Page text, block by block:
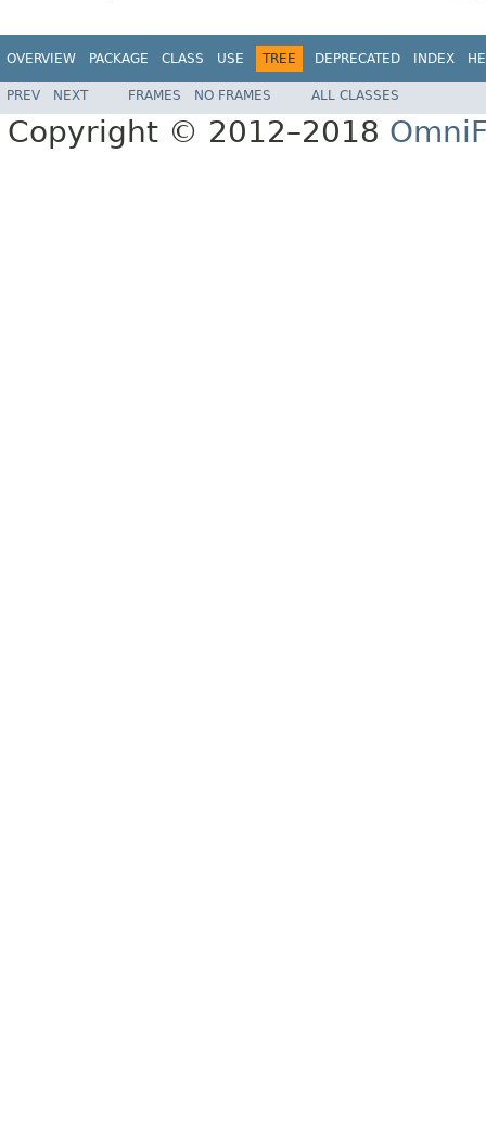
OVERVIEW PACKAGE CLASS USE TREE DEPRECATED INDEX
PREV NEXT FRAMES NO FRAMES ALL CLASSES
Copyright © 2012–2018